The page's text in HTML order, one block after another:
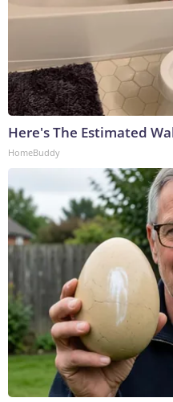
Here's The Estimated
HomeBuddy